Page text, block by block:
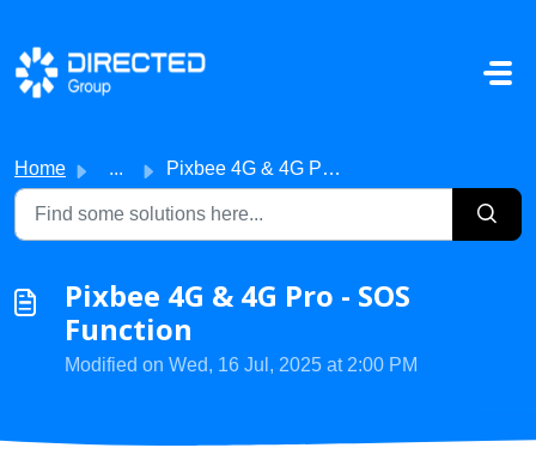
Skip to main content
Home ... Pixbee 4G & 4G Pro - SOS Function
Pixbee 4G & 4G Pro - SOS
Function
Modified on Wed, 16 Jul, 2025 at 2:00 PM